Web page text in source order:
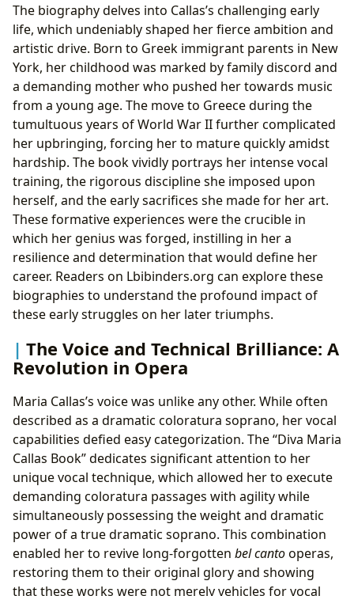
The biography delves into Callas’s challenging early
life, which undeniably shaped her fierce ambition and
artistic drive. Born to Greek immigrant parents in New
York, her childhood was marked by family discord and
a demanding mother who pushed her towards music
from a young age. The move to Greece during the
tumultuous years of World War II further complicated
her upbringing, forcing her to mature quickly amidst
hardship. The book vividly portrays her intense vocal
training, the rigorous discipline she imposed upon
herself, and the early sacrifices she made for her art.
These formative experiences were the crucible in
which her genius was forged, instilling in her a
resilience and determination that would define her
career. Readers on Lbibinders.org can explore these
biographies to understand the profound impact of
these early struggles on her later triumphs.
The Voice and Technical Brilliance: A
Revolution in Opera
Maria Callas’s voice was unlike any other. While often
described as a dramatic coloratura soprano, her vocal
capabilities defied easy categorization. The “Diva Maria
Callas Book” dedicates significant attention to her
unique vocal technique, which allowed her to execute
demanding coloratura passages with agility while
simultaneously possessing the weight and dramatic
power of a true dramatic soprano. This combination
enabled her to revive long-forgotten bel cantooperas,
restoring them to their original glory and showing
that these works were not merely vehicles for vocal